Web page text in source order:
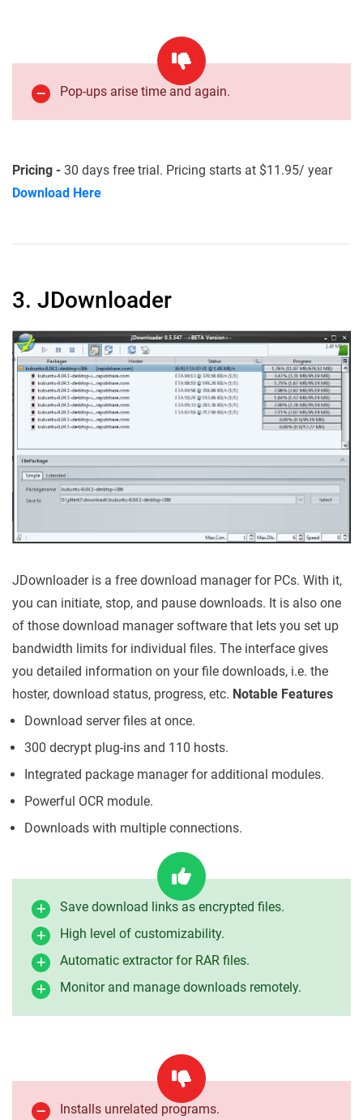
Pop-ups arise time and again.
Pricing - 30 days free trial. Pricing starts at $11.95/ year
Download Here
3. JDownloader
JDownloader is a free download manager for PCs. With it,
you can initiate, stop, and pause downloads. It is also one
of those download manager software that lets you set up
bandwidth limits for individual files. The interface gives
you detailed information on your file downloads, i.e. the
hoster, download status, progress, etc. Notable Features
Download server files at once.
300 decrypt plug-ins and 110 hosts.
Integrated package manager for additional modules.
Powerful OCR module.
Downloads with multiple connections.
Save download links as encrypted files.
High level of customizability.
Automatic extractor for RAR files.
Monitor and manage downloads remotely.
Installs unrelated programs.